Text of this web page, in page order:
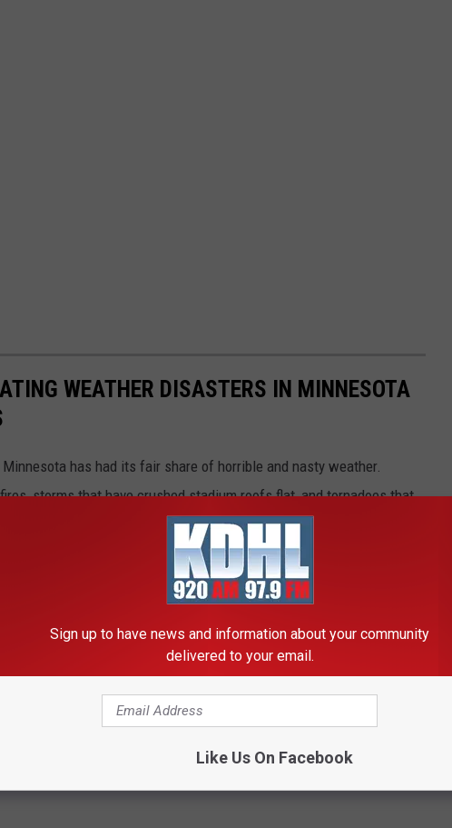
WEATHER DISASTERS IN MINNESOTA
has had its fair share of horrible and nasty weather.
storms that have crushed stadium roofs flat, and tornadoes that
Sign up to have news and information about your community
delivered to your email.
Like Us On Facebook